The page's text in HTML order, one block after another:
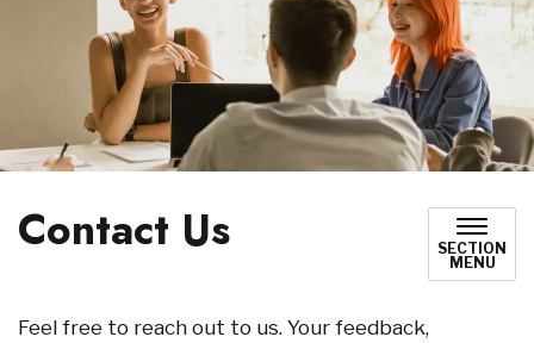
Contact Us
SECTION
MENU
Feel free to reach out to us. Your feedback,